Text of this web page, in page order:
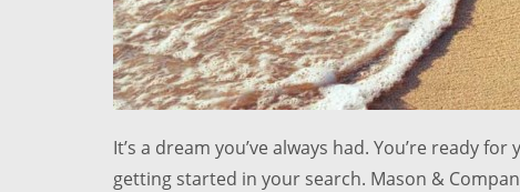
It’s a dream you’ve always had. You’re ready
getting started in your search. Mason &